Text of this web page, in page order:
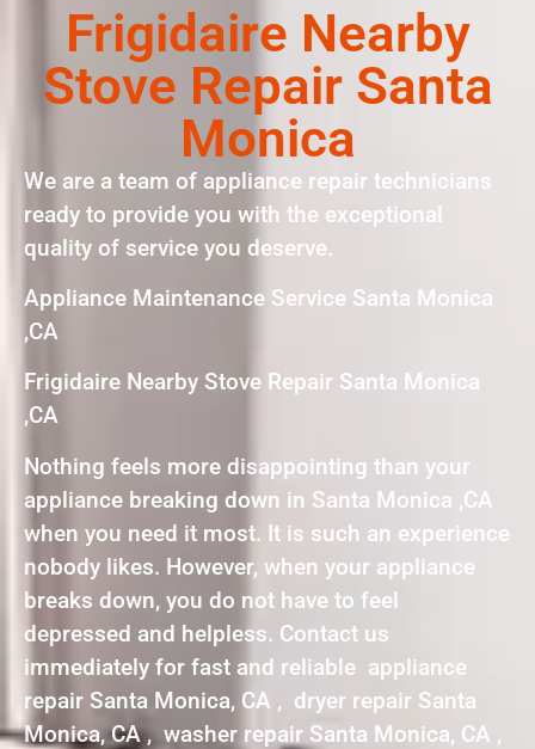
Frigidaire Nearby
Stove Repair Santa
Monica
We are a team of appliance repair technicians
ready to provide you with the exceptional
quality of service you deserve.
Appliance Maintenance Service Santa Monica
,CA
Frigidaire Nearby Stove Repair Santa Monica
,CA
Nothing feels more disappointing than your
appliance breaking down in Santa Monica ,CA
when you need it most. It is such an experience
nobody likes. However, when your appliance
breaks down, you do not have to feel
depressed and helpless. Contact us
immediately for fast and reliable appliance
repair Santa Monica, CA , dryer repair Santa
Monica, CA , washer repair Santa Monica, CA ,